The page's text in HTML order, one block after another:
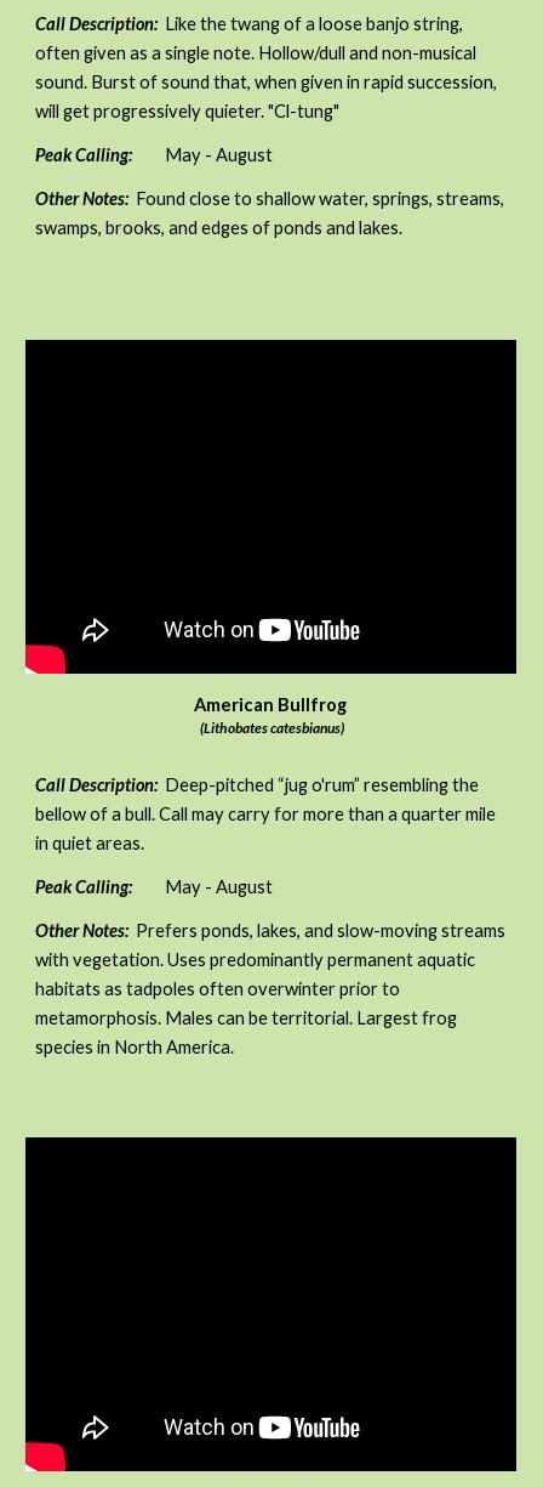
Call Description: Like the twang of a loose banjo string,
often given as a single note. Hollow/dull and non-musical
sound. Burst of sound that, when given in rapid succession,
will get progressively quieter. "Cl-tung"
Peak Calling: May - August
Other Notes: Found close to shallow water, springs, streams,
swamps, brooks, and edges of ponds and lakes.
American Bullfrog
(Lithobates catesbianus)
Call Description: Deep-pitched “jug o'rum” resembling the
bellow of a bull. Call may carry for more than a quarter mile
in quiet areas.
Peak Calling: May - August
Other Notes: Prefers ponds, lakes, and slow-moving streams
with vegetation. Uses predominantly permanent aquatic
habitats as tadpoles often overwinter prior to
metamorphosis. Males can be territorial. Largest frog
species in North America.